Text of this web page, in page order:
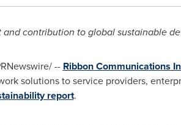
contribution to global sustainable
-- Ribbon Communications
solutions to service providers,
report.